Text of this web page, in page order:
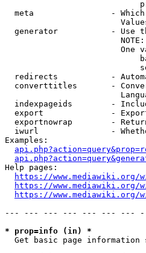
meta                -
generator           - Use
One
redirects           -
converttitles       -
indexpageids        -
export              -
exportnowrap        -
iwurl               -
Examples:
Help pages:
https://www.mediawiki.org/
https://www.mediawiki.org/
https://
--- --- --- --- --- --- ---
* prop=info (in) *
Get basic page information